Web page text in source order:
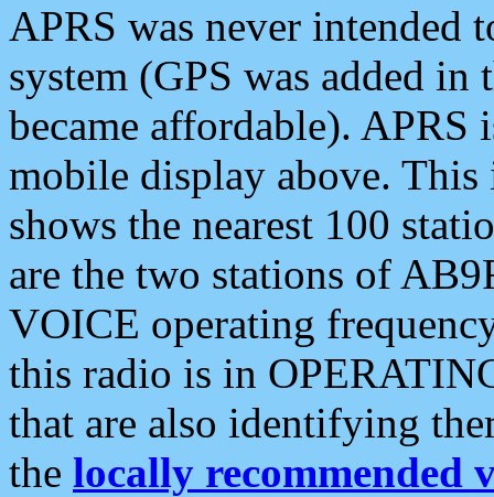
APRS was never intended
system (GPS was added
became affordable). APRS
mobile display above.
shows the nearest 100
are the two stations of
VOICE operating
this radio is in
that are also identifying
the locally recommended